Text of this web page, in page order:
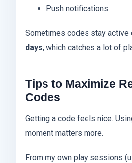
Push notifications
Sometimes codes stay active
days, which catches a lot of
Tips to Maximize
Codes
Getting a code feels nice.
moment matters more.
From my own play sessions